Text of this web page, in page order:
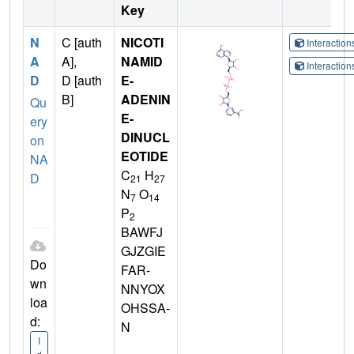
Key
N
A
D
Qu
ery
on
NA
D
Do
wn
loa
d:
I
C [auth
A],
D [auth
B]
NICOTI
NAMID
E-
ADENIN
E-
DINUCL
EOTIDE
C21 H27
N7 O14
P2
BAWFJ
GJZGIE
FAR-
NNYOX
OHSSA-
N